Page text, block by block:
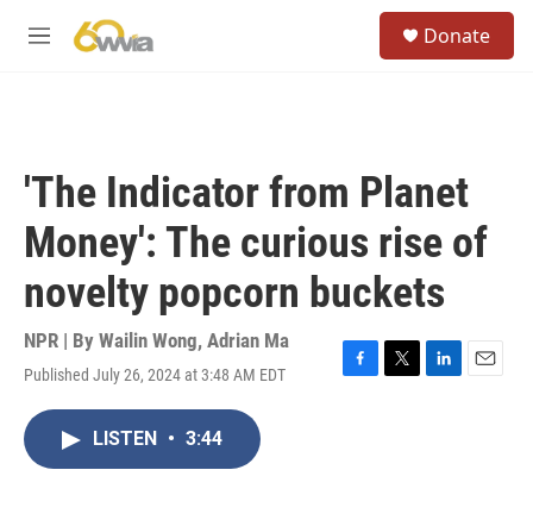
M
Donate
'The Indicator from Planet
Money': The curious rise of
novelty popcorn buckets
NPR | By Wailin Wong, Adrian Ma
Published July 26, 2024 at 3:48 AM EDT
F
T
L
E
LISTEN • 3:44